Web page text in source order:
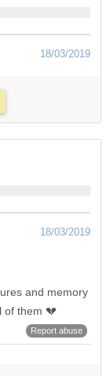
18/03/2019
18/03/2019
and memory
of them 💔
Report abuse